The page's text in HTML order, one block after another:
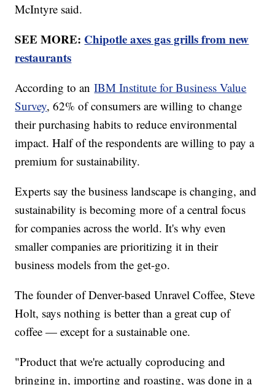
McIntyre said.
SEE MORE: Chipotle axes gas grills from new
restaurants
According to anIBM Institute for Business Value
Survey, 62% of consumers are willing to change
their purchasing habits to reduce environmental
impact. Half of the respondents are willing to pay a
premium for sustainability.
Experts say the business landscape is changing, and
sustainability is becoming more of a central focus
for companies across the world. It's why even
smaller companies are prioritizing it in their
business models from the get-go.
The founder of Denver-based Unravel Coffee, Steve
Holt, says nothing is better than a great cup of
coffee — except for a sustainable one.
"Product that we're actually coproducing and
bringing in, importing and roasting, was done in a